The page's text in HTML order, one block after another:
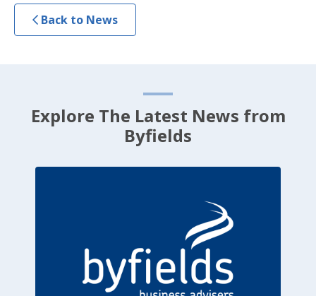
Back to News
Explore The Latest News from
Byfields